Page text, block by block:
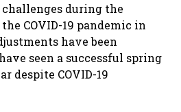
during the
COVID-19 pandemic in
have been
seen a successful spring
despite COVID-19